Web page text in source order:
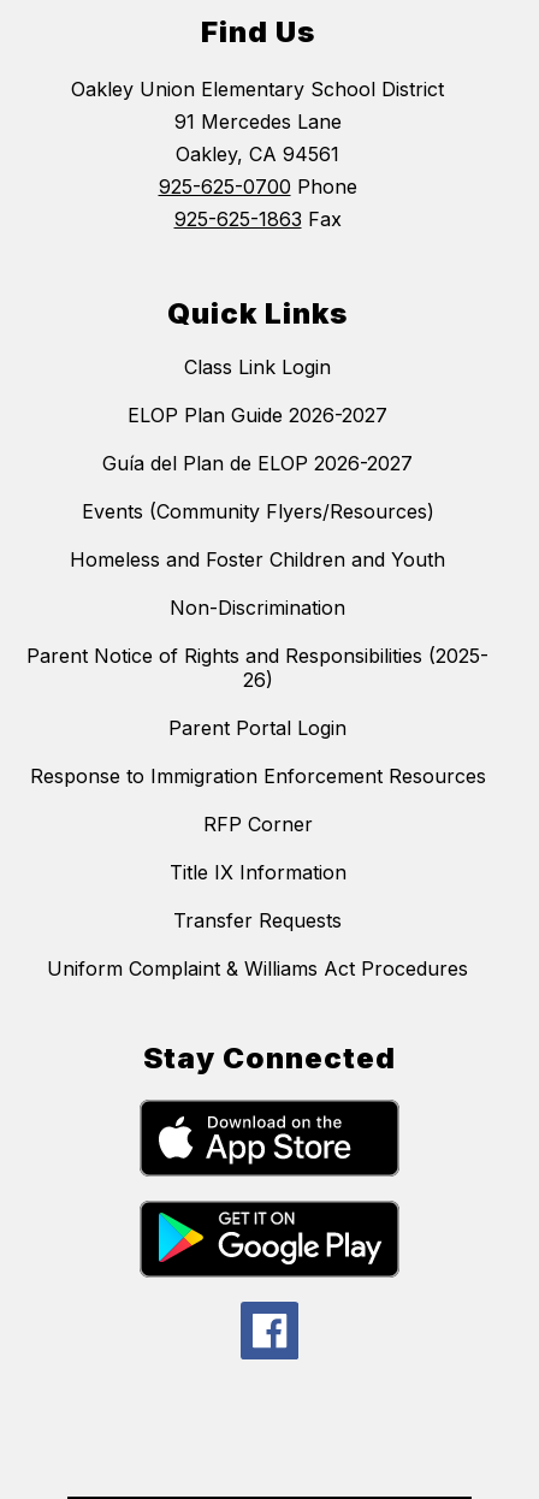
Find Us
Oakley Union Elementary School District
91 Mercedes Lane
Oakley, CA 94561
925-625-0700 Phone
925-625-1863 Fax
Quick Links
Class Link Login
ELOP Plan Guide 2026-2027
Guía del Plan de ELOP 2026-2027
Events (Community Flyers/Resources)
Homeless and Foster Children and Youth
Non-Discrimination
Parent Notice of Rights and Responsibilities (2025-
26)
Parent Portal Login
Response to Immigration Enforcement Resources
RFP Corner
Title IX Information
Transfer Requests
Uniform Complaint & Williams Act Procedures
Stay Connected